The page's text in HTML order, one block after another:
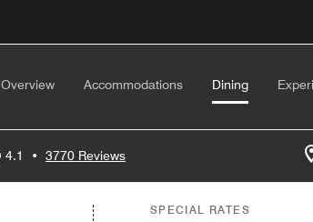
Overview Accommodations Dining
4.1 • 3770 Reviews
SPECIAL RATES